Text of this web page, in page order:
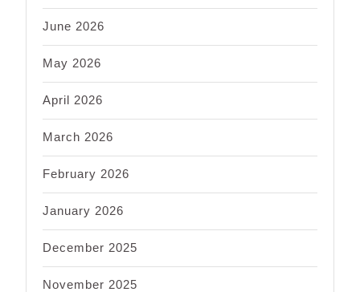
June 2026
May 2026
April 2026
March 2026
February 2026
January 2026
December 2025
November 2025